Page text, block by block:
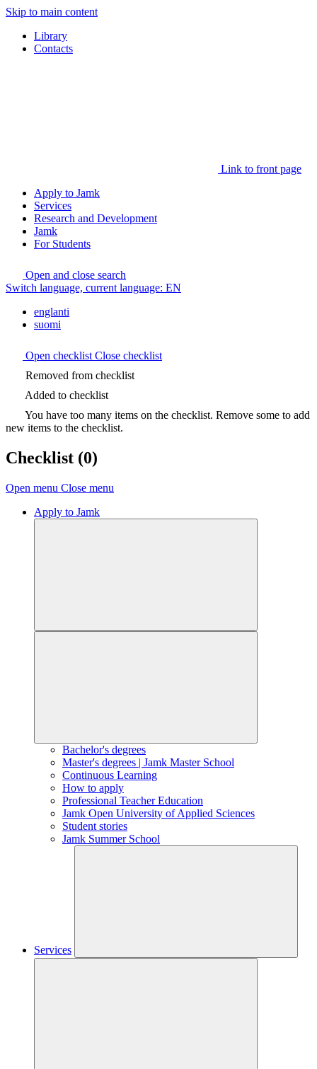
Skip to main content
Library
Contacts
Link to front page
Apply to Jamk
Services
Research and Development
Jamk
For Students
Open and close search
Switch language, current language: EN
englanti
suomi
Open checklist Close checklist
Removed from checklist
Added to checklist
You have too many items on the checklist. Remove some to add
new items to the checklist.
Checklist (0)
Open menu Close menu
Apply to Jamk
Bachelor's degrees
Master's degrees | Jamk Master School
Continuous Learning
How to apply
Professional Teacher Education
Jamk Open University of Applied Sciences
Student stories
Jamk Summer School
Services